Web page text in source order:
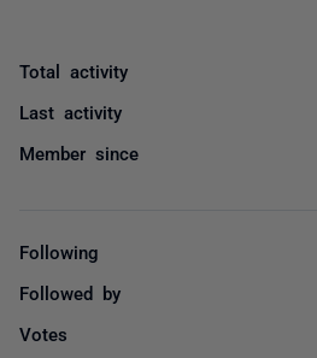
Total activity
Last activity
Member since
Following
Followed by
Votes